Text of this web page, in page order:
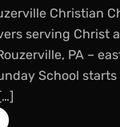
Church!
Christ and our
PA – east of
starts at